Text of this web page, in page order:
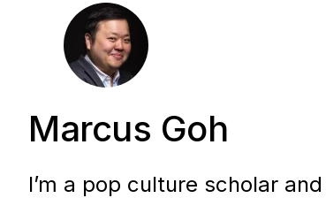
Marcus Goh
I’m a pop culture scholar